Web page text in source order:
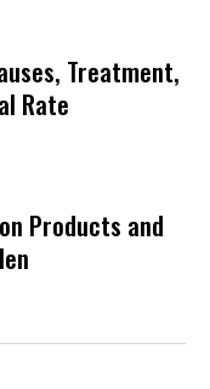
Treatment,
Rate
Products and